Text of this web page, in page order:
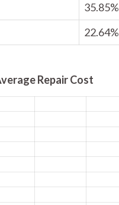
35.85%
22.64%
Repair Cost